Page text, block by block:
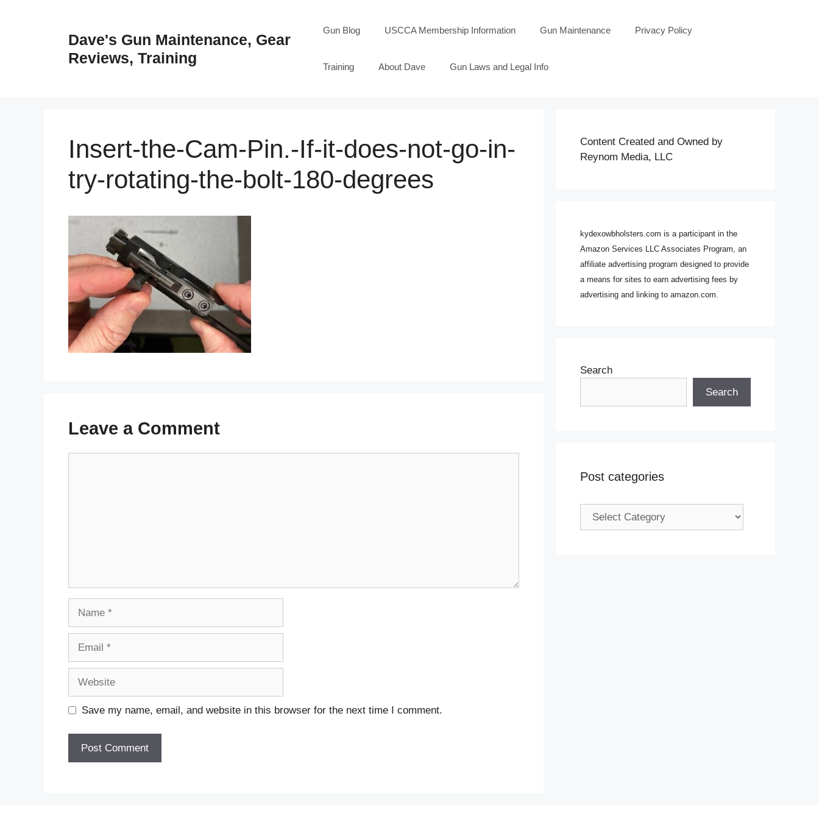
Dave's Gun Maintenance, Gear
Reviews, Training
Gun Blog USCCA Membership Information Gun Maintenance Privacy Policy
Training About Dave Gun Laws and Legal Info
Insert-the-Cam-Pin.-If-it-does-not-go-in-
try-rotating-the-bolt-180-degrees
Leave a Comment
Save my name, email, and website in this browser for the next time I comment.
Content Created and Owned by
Reynom Media, LLC
kydexowbholsters.com is a participant in the
Amazon Services LLC Associates Program, an
affiliate advertising program designed to provide
a means for sites to earn advertising fees by
advertising and linking to amazon.com.
Search
Search
Post categories
Post